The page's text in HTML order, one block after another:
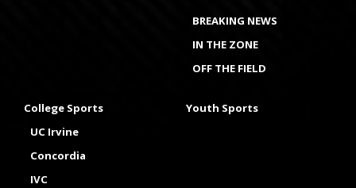
BREAKING NEWS
IN THE ZONE
OFF THE FIELD
College Sports
UC Irvine
Concordia
IVC
Youth Sports